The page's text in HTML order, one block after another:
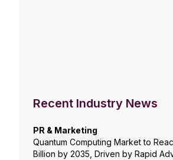
Recent Industry News
PR & Marketing
Quantum Computing Market to
Billion by 2035, Driven by Rapid